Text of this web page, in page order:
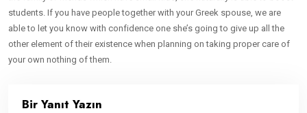
students. If you have people together with your Greek spouse, we are
able to let you know with confidence one she’s going to give up all the
other element of their existence when planning on taking proper care of
your own nothing of them.
Bir Yanıt Yazın